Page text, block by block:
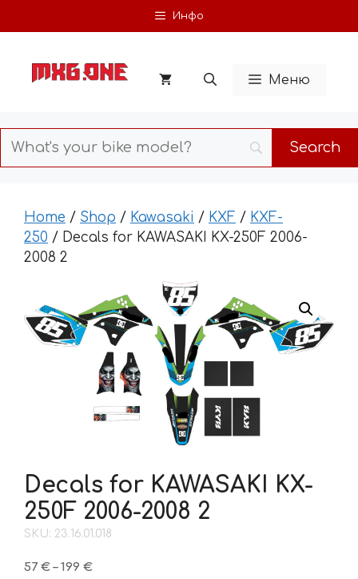
to
Инфо
Меню
Home / Shop / Kawasaki / KXF / KXF-
250 / Decals for KAWASAKI KX-250F 2006-
2008 2
Decals for KAWASAKI KX-
250F 2006-2008 2
SKU: 23.16.01.018
57 € – 199 €Price